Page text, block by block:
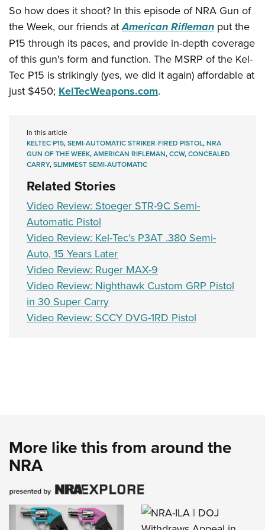
Firearm Training
NRA Marksmanship Qualification Program
NRA Training Course Catalog
Women On Target® Instructional Shooting Clinics
Youth Education Summit
Adventure Camp
Youth Hunter Education Challenge
National Junior Shooting Camps
Youth Wildlife Art Contest
Home Air Gun Program
NRA Family
Eddie Eagle GunSafe® Program
Collegiate Shooting Programs
National Youth Shooting Sports Cooperative Program
Request for Eagle Scout Certificate
So how does it shoot? In this episode of NRA Gun of
the Week, our friends atAmerican Rifleman put the
P15 through its paces, and provide in-depth coverage
of this gun's form and function. The MSRP of the Kel-
Tec P15 is strikingly (yes, we did it again) affordable at
just $450; KelTecWeapons.com.
In this article
KELTEC P15,SEMI-AUTOMATIC STRIKER-FIRED PISTOL,NRA
GUN OF THE WEEK,AMERICAN RIFLEMAN,CCW,CONCEALED
CARRY,SLIMMEST SEMI-AUTOMATIC
Related Stories
Video Review: Stoeger STR-9C Semi-
Automatic Pistol
Video Review: Kel-Tec's P3AT .380 Semi-
Auto, 15 Years Later
Video Review: Ruger MAX-9
Video Review: Nighthawk Custom GRP Pistol
in 30 Super Carry
Video Review: SCCY DVG-1RD Pistol
More like this from around the
NRA